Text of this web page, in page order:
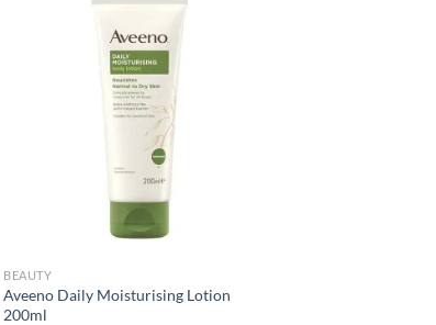
BEAUTY
Aveeno Daily Moisturising Lotion
200ml